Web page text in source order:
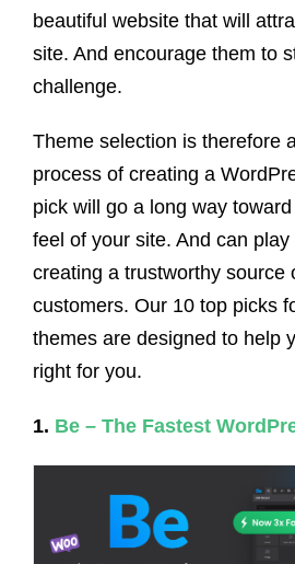
beautiful website that will
site. And encourage them to
challenge.
Theme selection is therefore
process of creating a
pick will go a long way
feel of your site. And can
creating a trustworthy source
customers. Our 10 top picks
themes are designed to help
right for you.
1. Be – The Fastest